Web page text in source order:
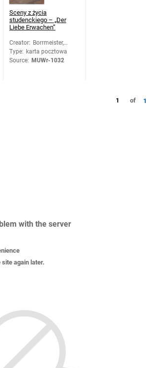
Sceny z życia
studenckiego – „Der
Liebe Erwachen”
Creator: Borrmeister,
Richard
Type: karta pocztowa
Source: MUWr-1032
1 of 1
with the server
again later.